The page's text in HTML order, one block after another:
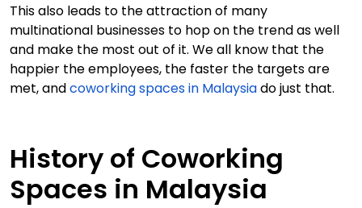
This also leads to the attraction of many
multinational businesses to hop on the trend as well
and make the most out of it. We all know that the
happier the employees, the faster the targets are
met, andcoworking spaces in Malaysiado just that.
History of Coworking
Spaces in Malaysia